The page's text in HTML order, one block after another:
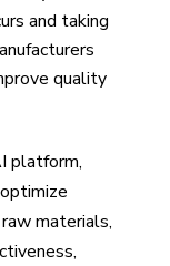
and taking
quality
platform,
materials,